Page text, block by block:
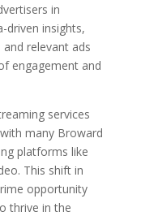
in
driven insights,
relevant ads
engagement and
services
many Broward
platforms like
This shift in
opportunity
thrive in the